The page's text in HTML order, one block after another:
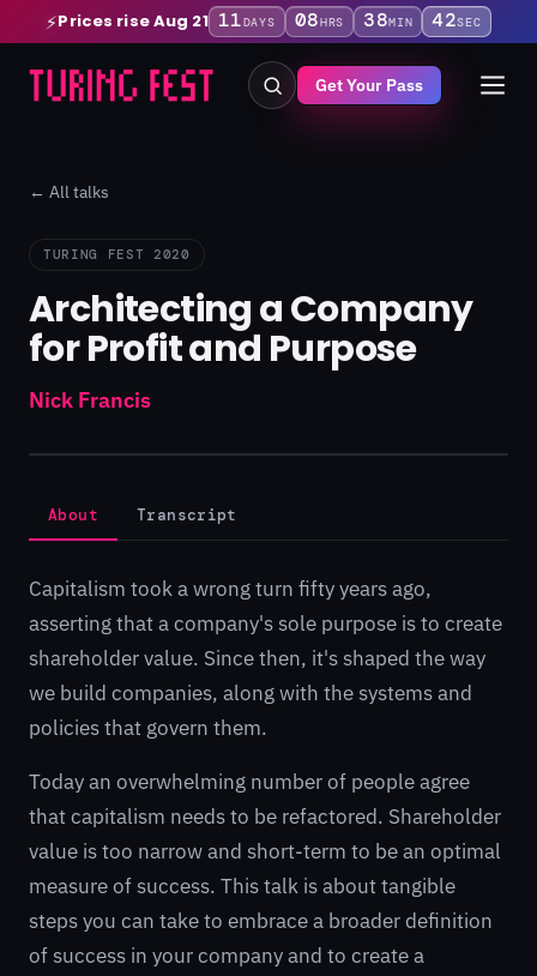
⚡Prices rise Aug 21 11DAYS 08HRS 38MIN 41SEC
Get Your Pass
← All talks
TURING FEST 2020
Architecting a Company
for Profit and Purpose
Nick Francis
About Transcript
Capitalism took a wrong turn fifty years ago,
asserting that a company's sole purpose is to create
shareholder value. Since then, it's shaped the way
we build companies, along with the systems and
policies that govern them.
Today an overwhelming number of people agree
that capitalism needs to be refactored. Shareholder
value is too narrow and short-term to be an optimal
measure of success. This talk is about tangible
steps you can take to embrace a broader definition
of success in your company and to create a